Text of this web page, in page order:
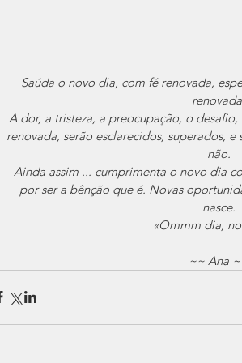
Saúda o novo dia, com fé renovada,
A dor, a tristeza, a preocupação, o
renovada, serão esclarecidos, superados,
não.
Ainda assim ... cumprimenta o novo dia
por ser a bênção que é. Novas
nasce.
«Ommm dia,
~~ Ana